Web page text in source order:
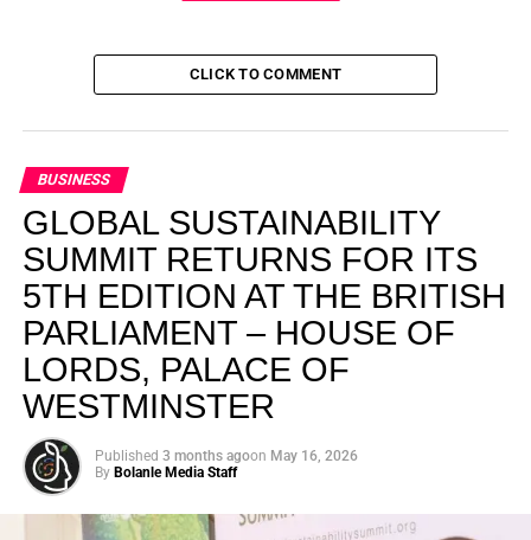
CLICK TO COMMENT
BUSINESS
GLOBAL SUSTAINABILITY
SUMMIT RETURNS FOR ITS
5TH EDITION AT THE BRITISH
PARLIAMENT – HOUSE OF
LORDS, PALACE OF
WESTMINSTER
Published 3 months agoon May 16, 2026
By Bolanle Media Staff